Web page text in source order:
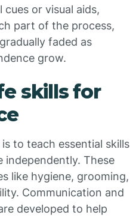
cues or visual aids,
part of the process,
faded as
grow.
skills for
to teach essential skills
independently. These
like hygiene, grooming,
Communication and
developed to help